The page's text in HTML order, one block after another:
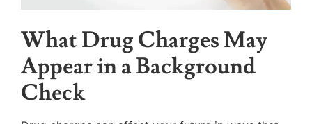
What Drug Charges May
Appear in a Background
Check